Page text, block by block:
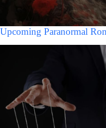
Upcoming Paranormal